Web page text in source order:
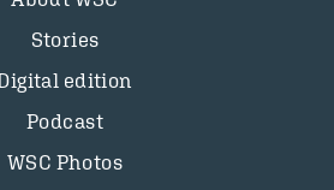
Stories
edition
Podcast
WSC Photos